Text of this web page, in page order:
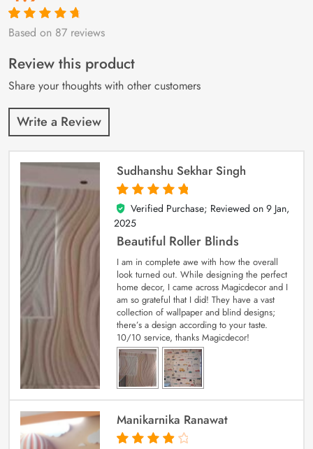
Rated4.9out
87
customer
ratings
Based on 87 reviews
Review this product
Share your thoughts with other customers
Write a Review
Sudhanshu Sekhar Singh
5
out of 5
Verified Purchase; Reviewed on 9 Jan,
2025
Beautiful Roller Blinds
I am in complete awe with how the overall
look turned out. While designing the perfect
home decor, I came across Magicdecor and I
am so grateful that I did! They have a vast
collection of wallpaper and blind designs;
there’s a design according to your taste.
10/10 service, thanks Magicdecor!
Manikarnika Ranawat